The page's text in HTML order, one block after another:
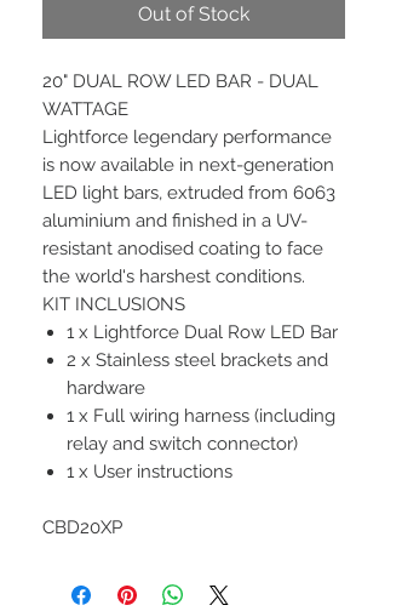
Out of Stock
20" DUAL ROW LED BAR - DUAL
WATTAGE
Lightforce legendary performance
is now available in next-generation
LED light bars, extruded from 6063
aluminium and finished in a UV-
resistant anodised coating to face
the world's harshest conditions.
KIT INCLUSIONS
1 x Lightforce Dual Row LED Bar
2 x Stainless steel brackets and
hardware
1 x Full wiring harness (including
relay and switch connector)
1 x User instructions
CBD20XP